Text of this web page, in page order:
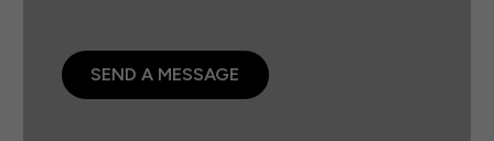
SEND A MESSAGE